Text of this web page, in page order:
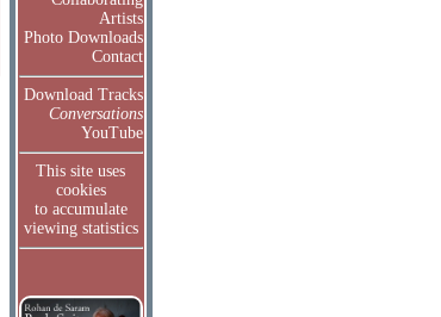
Artists
Photo Downloads
Contact
Download Tracks
Conversations
YouTube
This site uses
cookies
to accumulate
viewing statistics